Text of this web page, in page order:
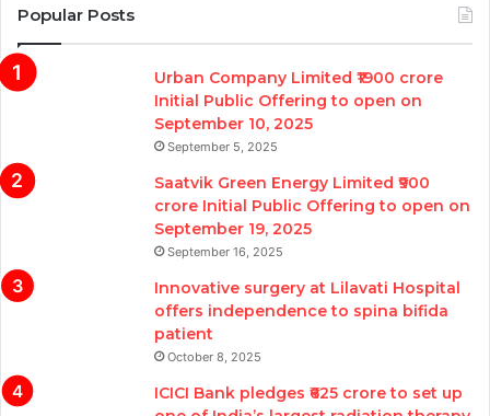
Popular Posts
Urban Company Limited ₹1900 crore
Initial Public Offering to open on
September 10, 2025
September 5, 2025
Saatvik Green Energy Limited ₹900
crore Initial Public Offering to open on
September 19, 2025
September 16, 2025
Innovative surgery at Lilavati Hospital
offers independence to spina bifida
patient
October 8, 2025
ICICI Bank pledges ₹625 crore to set up